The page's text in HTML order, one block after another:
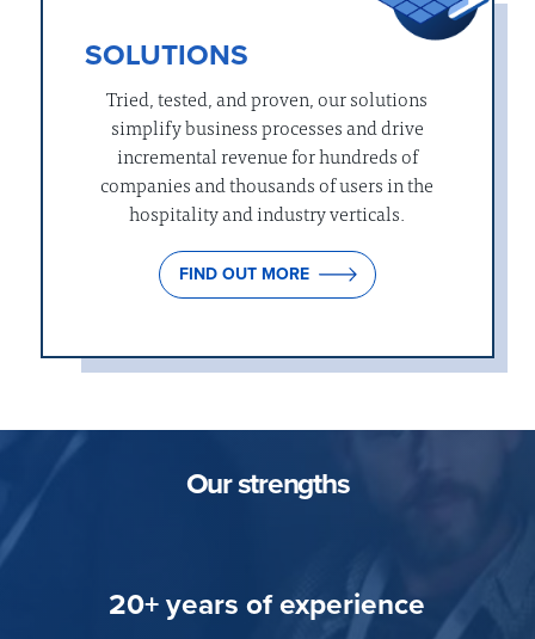
SOLUTIONS
Tried, tested, and proven, our solutions
simplify business processes and drive
incremental revenue for hundreds of
companies and thousands of users in the
hospitality and industry verticals.
FIND OUT MORE
Our strengths
20+ years of experience